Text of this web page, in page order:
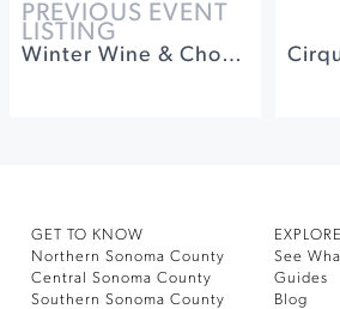
PREVIOUS EVENT
LISTING
Winter Wine & Chocolate Pairing at Muscardini Cellars
GET TO KNOW
Northern Sonoma County
Central Sonoma County
Southern Sonoma County
EXPLORE
See
Guides
Blog